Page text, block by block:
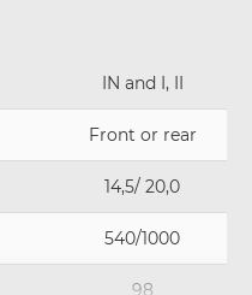
IN and I, II
Front or rear
14,5/ 20,0
540/1000
98